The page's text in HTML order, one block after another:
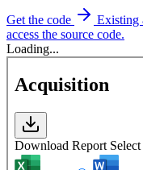
Get the code
Existing
access the source code.
Loading...